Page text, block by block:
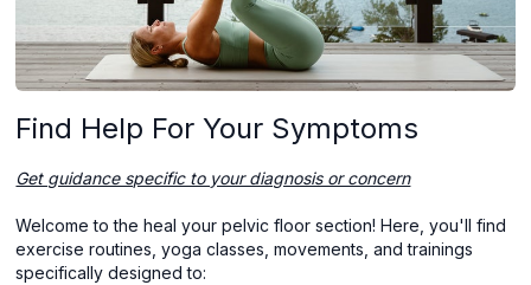
Find Help For Your Symptoms
Get guidance specific to your diagnosis or concern
Welcome to the heal your pelvic floor section! Here, you'll find
exercise routines, yoga classes, movements, and trainings
specifically designed to: